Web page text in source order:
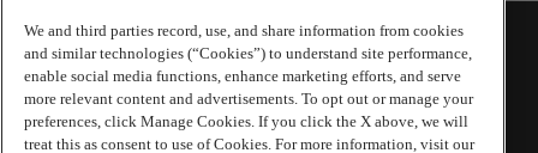
©2026The Atlanta Journal-Constitution. All Rights
Reserved.
We and third parties record, use, and share information from cookies
and similar technologies (“Cookies”) to understand site performance,
enable social media functions, enhance marketing efforts, and serve
more relevant content and advertisements. To opt out or manage your
preferences, click Manage Cookies. If you click the X above, we will
treat this as consent to use of Cookies. For more information, visit our